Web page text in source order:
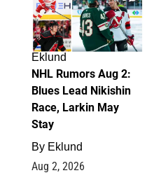
Eklund
NHL Rumors Aug 2:
Blues Lead Nikishin
Race, Larkin May
Stay
By Eklund
Aug 2, 2026